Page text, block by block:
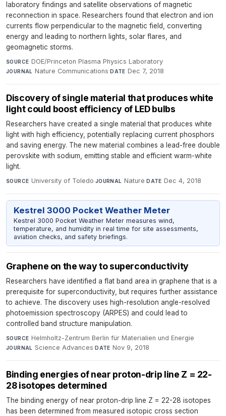
laboratory findings and satellite observations of magnetic
reconnection in space. Researchers found that electron and ion
currents flow perpendicular to the magnetic field, converting
energy and leading to northern lights, solar flares, and
geomagnetic storms.
SOURCE DOE/Princeton Plasma Physics Laboratory·
JOURNAL Nature Communications·DATE Dec 7, 2018
Discovery of single material that produces white
light could boost efficiency of LED bulbs
Researchers have created a single material that produces white
light with high efficiency, potentially replacing current phosphors
and saving energy. The new material combines a lead-free double
perovskite with sodium, emitting stable and efficient warm-white
light.
SOURCE University of Toledo·JOURNAL Nature·DATE Dec 4, 2018
Kestrel 3000 Pocket Weather Meter
Kestrel 3000 Pocket Weather Meter measures wind,
temperature, and humidity in real time for site assessments,
aviation checks, and safety briefings.
Graphene on the way to superconductivity
Researchers have identified a flat band area in graphene that is a
prerequisite for superconductivity, but requires further assistance
to achieve. The discovery uses high-resolution angle-resolved
photoemission spectroscopy (ARPES) and could lead to
controlled band structure manipulation.
SOURCE Helmholtz-Zentrum Berlin für Materialien und Energie·
JOURNAL Science Advances·DATE Nov 9, 2018
Binding energies of near proton-drip line Z = 22-
28 isotopes determined
The binding energy of near proton-drip line Z = 22-28 isotopes
has been determined from measured isotopic cross section